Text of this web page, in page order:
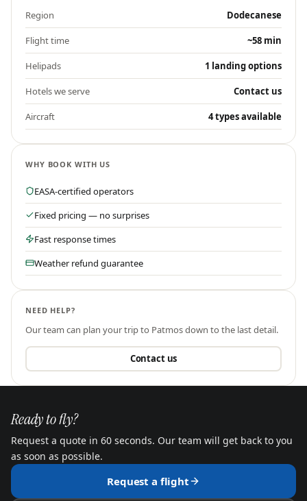
Region Dodecanese
Flight time ~58 min
Helipads 1 landing options
Hotels we serve Contact us
Aircraft 4 types available
WHY BOOK WITH US
EASA-certified operators
Fixed pricing — no surprises
Fast response times
Weather refund guarantee
NEED HELP?
Our team can plan your trip to Patmosdown to the last detail.
Contact us
Ready to fly?
Request a quote in 60 seconds. Our team will get back to you
as soon as possible.
Request a flight